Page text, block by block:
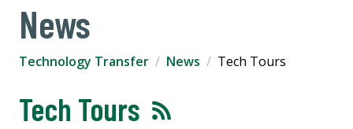
News
Technology Transfer News Tech Tours
Tech Tours